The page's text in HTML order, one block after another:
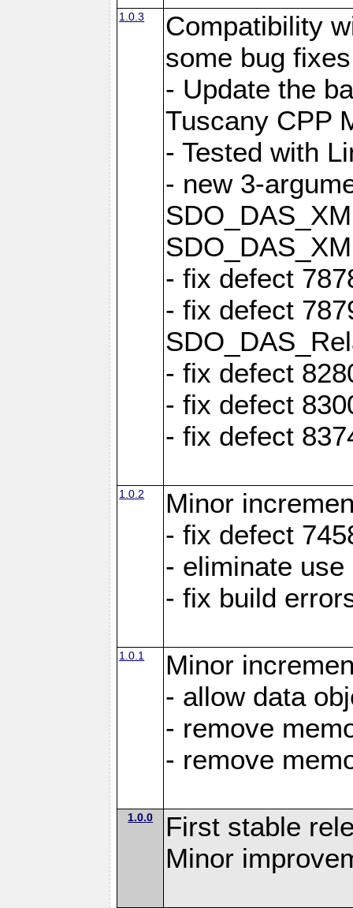
1.0.3
Compatibility
some bug
- Update the
Tuscany CPP
- Tested with
- new 3-
- fix defect
- fix defect
- fix defect
- fix defect
- fix defect
1.0.2
Minor
- fix defect
- eliminate
- fix build
1.0.1
Minor
- allow data
- remove
- remove
1.0.0
First stable
Minor